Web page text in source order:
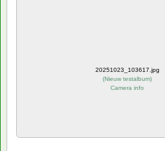
20251023_103617.jpg
(Nieuw testalbum)
Camera info